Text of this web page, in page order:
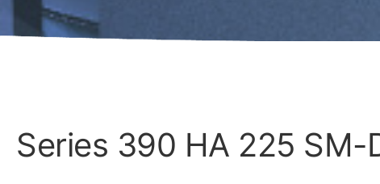
Series 390 HA 225 SM-